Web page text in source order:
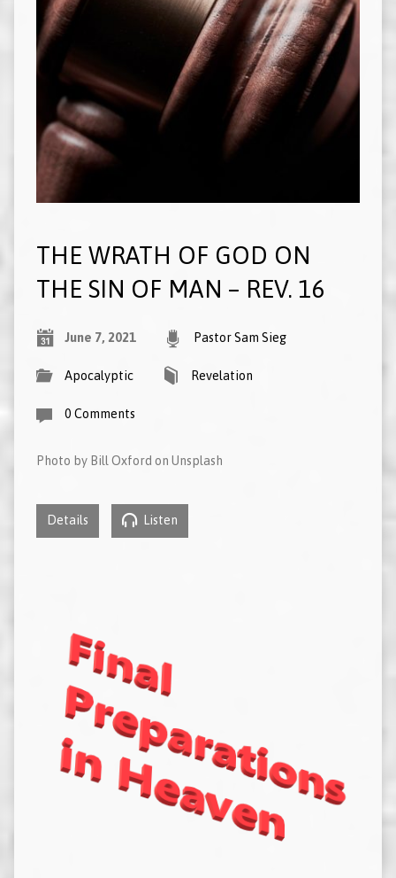
THE WRATH OF GOD ON
THE SIN OF MAN – REV. 16
June 7, 2021 Pastor Sam Sieg
Apocalyptic Revelation
0 Comments
Photo by Bill Oxford on Unsplash
Details Listen